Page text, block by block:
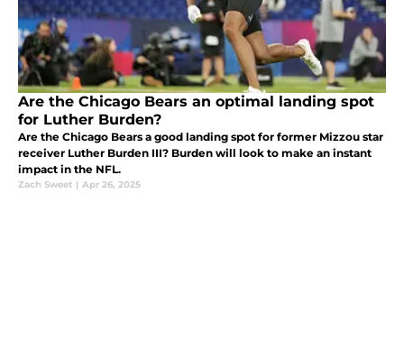
Are the Chicago Bears an optimal landing spot
for Luther Burden?
Are the Chicago Bears a good landing spot for former Mizzou star
receiver Luther Burden III? Burden will look to make an instant
impact in the NFL.
Zach Sweet | Apr 26, 2025